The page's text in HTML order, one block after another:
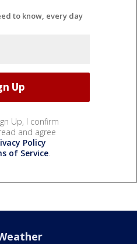
to know, every day
Up, I confirm
and agree
Policy
of Service.